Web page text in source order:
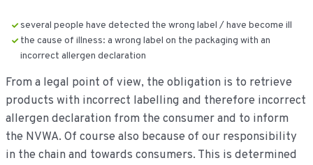
several people have detected the wrong label / have become ill
the cause of illness: a wrong label on the packaging with an
incorrect allergen declaration
From a legal point of view, the obligation is to retrieve
products with incorrect labelling and therefore incorrect
allergen declaration from the consumer and to inform
the NVWA. Of course also because of our responsibility
in the chain and towards consumers. This is determined